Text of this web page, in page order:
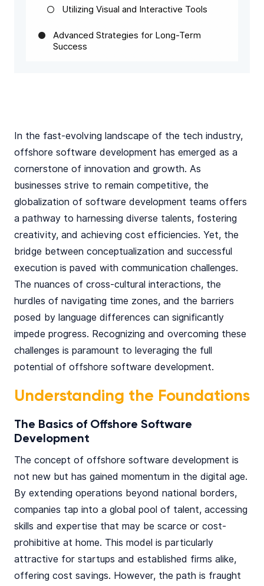
Utilizing Visual and Interactive Tools
Advanced Strategies for Long-Term
Success
In the fast-evolving landscape of the tech industry,
offshore software development has emerged as a
cornerstone of innovation and growth. As
businesses strive to remain competitive, the
globalization of software development teams offers
a pathway to harnessing diverse talents, fostering
creativity, and achieving cost efficiencies. Yet, the
bridge between conceptualization and successful
execution is paved with communication challenges.
The nuances of cross-cultural interactions, the
hurdles of navigating time zones, and the barriers
posed by language differences can significantly
impede progress. Recognizing and overcoming these
challenges is paramount to leveraging the full
potential of offshore software development.
Understanding the Foundations
The Basics of Offshore Software
Development
The concept of offshore software development is
not new but has gained momentum in the digital age.
By extending operations beyond national borders,
companies tap into a global pool of talent, accessing
skills and expertise that may be scarce or cost-
prohibitive at home. This model is particularly
attractive for startups and established firms alike,
offering cost savings. However, the path is fraught